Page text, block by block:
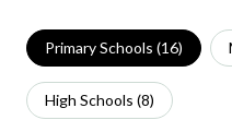
Primary Schools (16)
High Schools (8)